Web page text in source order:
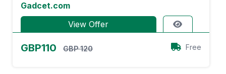
Gadcet.com
View Offer
GBP110 GBP 120 Free